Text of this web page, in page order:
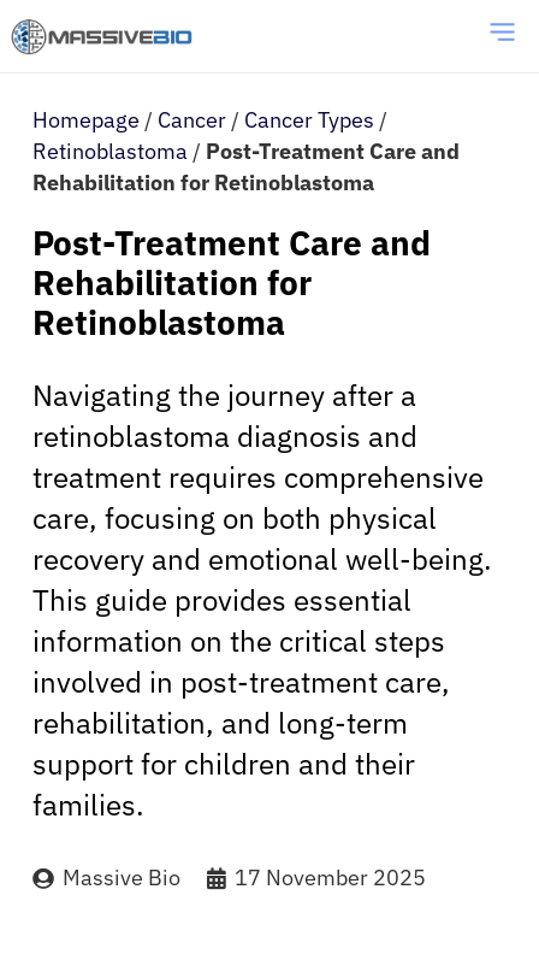
Homepage / Cancer / Cancer Types /
Retinoblastoma / Post-Treatment Care and
Rehabilitation for Retinoblastoma
Post-Treatment Care and
Rehabilitation for
Retinoblastoma
Navigating the journey after a
retinoblastoma diagnosis and
treatment requires comprehensive
care, focusing on both physical
recovery and emotional well-being.
This guide provides essential
information on the critical steps
involved in post-treatment care,
rehabilitation, and long-term
support for children and their
families.
Massive Bio 17 November 2025